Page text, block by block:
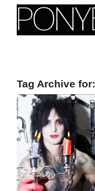
Tag Archive for: